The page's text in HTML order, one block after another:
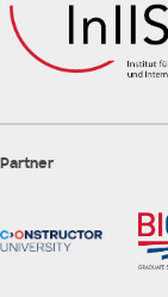
Partner